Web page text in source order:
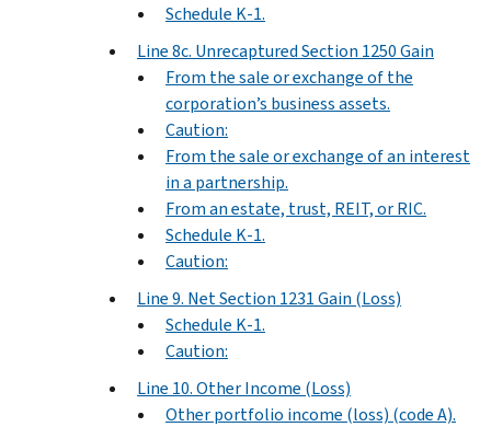
Schedule K-1.
Line 8c. Unrecaptured Section 1250 Gain
From the sale or exchange of the
corporation’s business assets.
Caution:
From the sale or exchange of an interest
in a partnership.
From an estate, trust, REIT, or RIC.
Schedule K-1.
Caution:
Line 9. Net Section 1231 Gain (Loss)
Schedule K-1.
Caution:
Line 10. Other Income (Loss)
Other portfolio income (loss) (code A).